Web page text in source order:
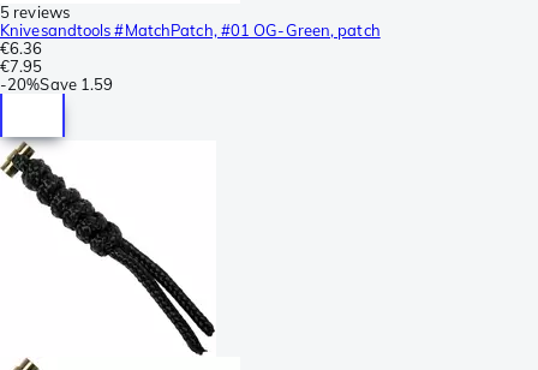
5 reviews
Knivesandtools #MatchPatch, #01 OG-Green, patch
€6.36
€7.95
-20%Save 1.59